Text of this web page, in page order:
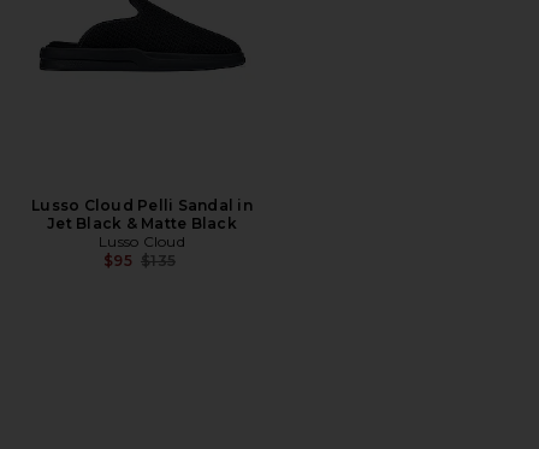
Lusso Cloud Pelli Sandal in
Jet Black & Matte Black
Lusso Cloud
$95 Previous price:
$135